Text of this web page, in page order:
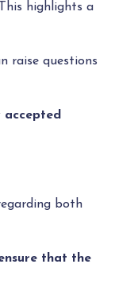
highlights a
raise questions
both
that the